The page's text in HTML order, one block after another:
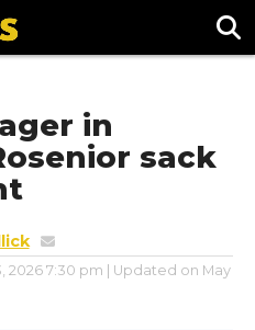
in
sack
2026 7:30 pm | Updated on May